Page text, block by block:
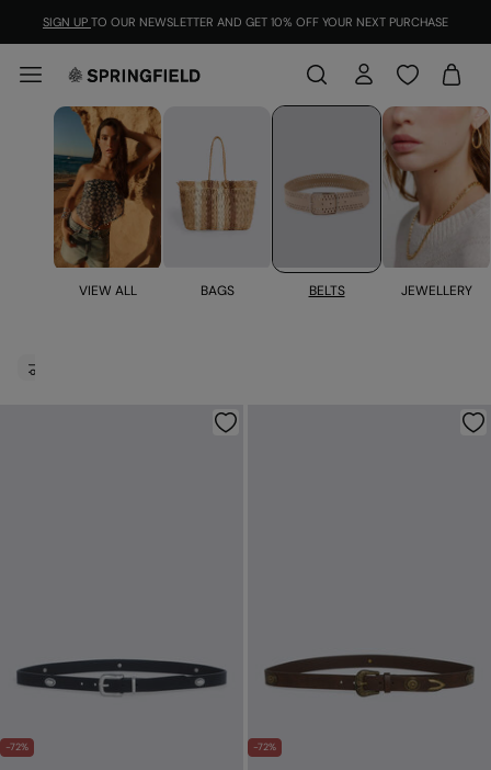
SIGN UP TO OUR NEWSLETTER AND GET 10% OFF YOUR NEXT PURCHASE
Belts for women
VIEW ALL BAGS BELTS JEWELLERY
-72% -72%